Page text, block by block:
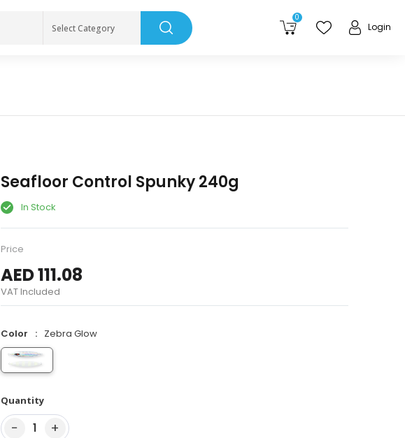
Select Category
0
Login
Seafloor Control Spunky 240g
In Stock
Price
AED 111.08
VAT Included
Color Zebra Glow
Quantity
− 1 +